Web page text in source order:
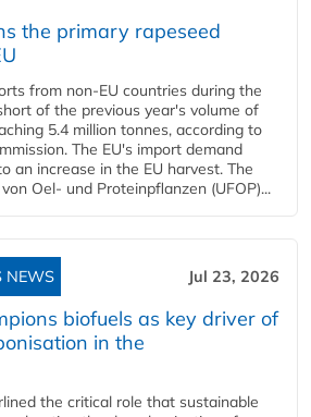
the primary rapeseed
from non-EU countries during the
of the previous year's volume of
5.4 million tonnes, according to
The EU's import demand
an increase in the EU harvest. The
Oel- und Proteinpflanzen (UFOP)...
NEWS Jul 23, 2026
biofuels as key driver of
in the
the critical role that sustainable